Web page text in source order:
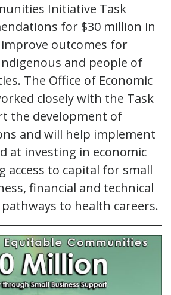
Initiative Task
for $30 million in
outcomes for
and people of
The Office of Economic
closely with the Task
the development of
and will help implement
at investing in economic
access to capital for small
financial and technical
to health careers.